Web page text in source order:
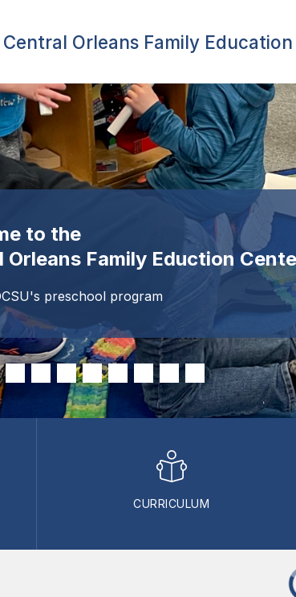
Central Orleans Family
to the
Orleans Family Eduction
preschool program
CURRICULUM